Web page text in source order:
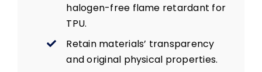
halogen-free flame retardant for
TPU.
Retain materials’ transparency
and original physical properties.